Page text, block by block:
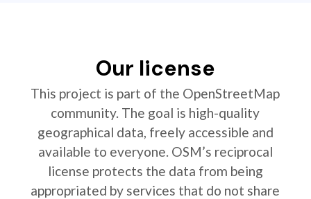
Our license
This project is part of the OpenStreetMap
community. The goal is high-quality
geographical data, freely accessible and
available to everyone. OSM’s reciprocal
license protects the data from being
appropriated by services that do not share